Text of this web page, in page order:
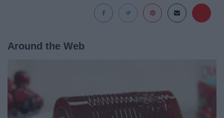
Around the Web